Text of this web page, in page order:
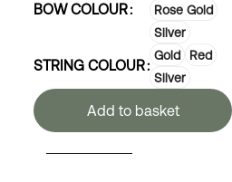
BOW COLOUR
Rose Gold
Silver
STRING COLOUR
Gold
Red
Silver
Add to basket